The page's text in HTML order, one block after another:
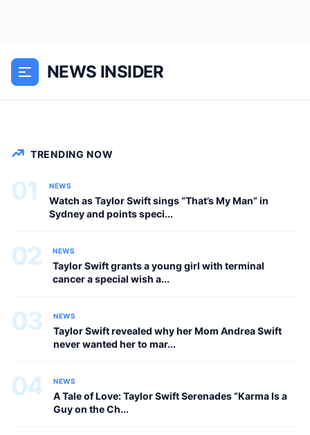
NEWS INSIDER
NEWS
Stadium in Sydney, Australia, and fans
are convinced she pointed straight at...
TRENDING NOW
01 NEWS
Watch as Taylor Swift sings “That’s My Man” in
Sydney and points speci...
02 NEWS
Taylor Swift grants a young girl with terminal
cancer a special wish a...
03 NEWS
Taylor Swift revealed why her Mom Andrea Swift
never wanted her to mar...
04 NEWS
A Tale of Love: Taylor Swift Serenades “Karma Is a
Guy on the Ch...